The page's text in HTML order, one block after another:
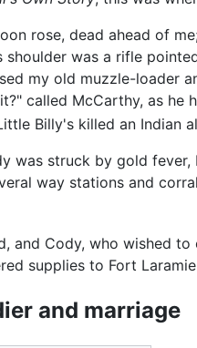
rose, dead ahead of
shoulder was a rifle
my old muzzle-loader
called McCarthy, as
Billy's killed an Indian
was struck by gold
way stations and
and Cody, who wished
supplies to Fort
and marriage